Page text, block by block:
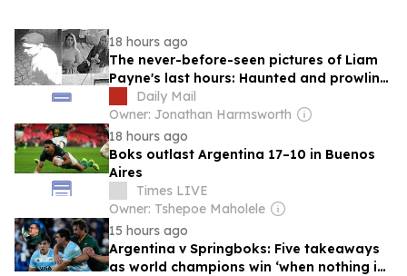
18 hours ago
The never-before-seen pictures of Liam
Payne's last hours: Haunted and prowling
a Buenos Aires hotel, begging call girls to
help him make crack, the Mail shares the
startling revelations inside explosive
police files
Daily Mail
Owner: Jonathan Harmsworth
18 hours ago
Boks outlast Argentina 17–10 in Buenos
Aires
Times LIVE
Owner: Tshepoe Maholele
15 hours ago
Argentina v Springboks: Five takeaways
as world champions win ‘when nothing is